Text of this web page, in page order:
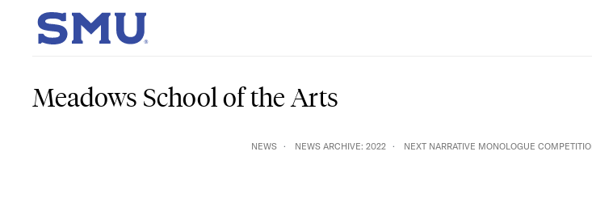
Skip to main content
SMU Home
Meadows School of the Arts
NEWS NEWS ARCHIVE: 2022 NEXT NARRATIVE MONOLOGUE